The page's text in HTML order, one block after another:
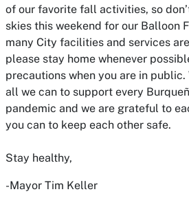
of our favorite fall activities, so
skies this weekend for our Balloon
many City facilities and services
please stay home whenever
precautions when you are in
all we can to support every
pandemic and we are grateful to
you can to keep each other safe.
Stay healthy,
-Mayor Tim Keller